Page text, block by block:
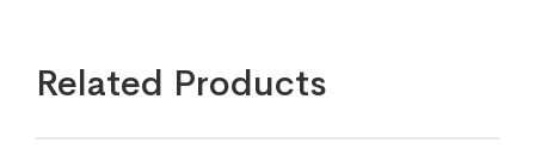
Related Products